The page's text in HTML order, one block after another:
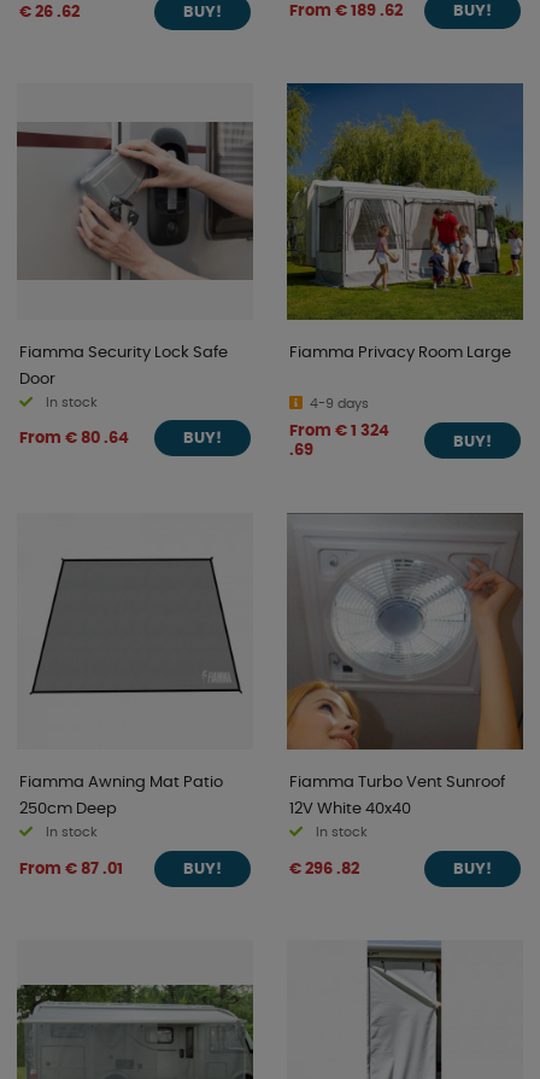
€ 26 .62 BUY! From € 189 .62 BUY!
Fiamma Security Lock Safe
Door
In stock
From € 80 .64 BUY!
Fiamma Privacy Room Large
4-9 days
From € 1 324
.69
BUY!
Fiamma Awning Mat Patio
250cm Deep
In stock
From € 87 .01 BUY!
Fiamma Turbo Vent Sunroof
12V White 40x40
In stock
€ 296 .82 BUY!